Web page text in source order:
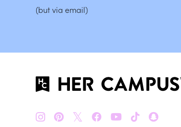
(but via email)
𝕏